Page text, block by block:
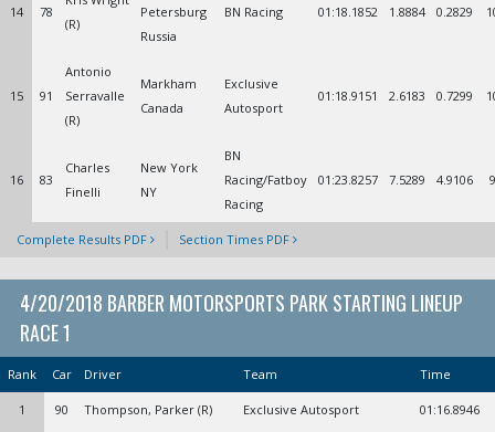
14 78
(R)
Petersburg
Russia
BN Racing 01:18.1852 1.8884 0.2829
15 91
Antonio
Serravalle
(R)
Markham
Canada
Exclusive
Autosport
01:18.9151 2.6183 0.7299
16 83
Charles
Finelli
New York
NY
BN
Racing/Fatboy
Racing
01:23.8257 7.5289 4.9106
Complete Results PDF Section Times PDF
4/20/2018 BARBER MOTORSPORTS PARK STARTING LINEUP
RACE 1
Rank Car Driver Team Time
1 90 Thompson, Parker (R) Exclusive Autosport 01:16.8946